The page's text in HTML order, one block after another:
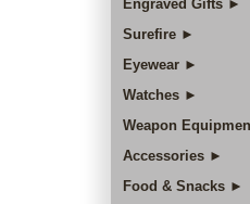
Engraved Gifts ►
Surefire ►
Eyewear ►
Watches ►
Weapon
Accessories ►
Food & Snacks ►